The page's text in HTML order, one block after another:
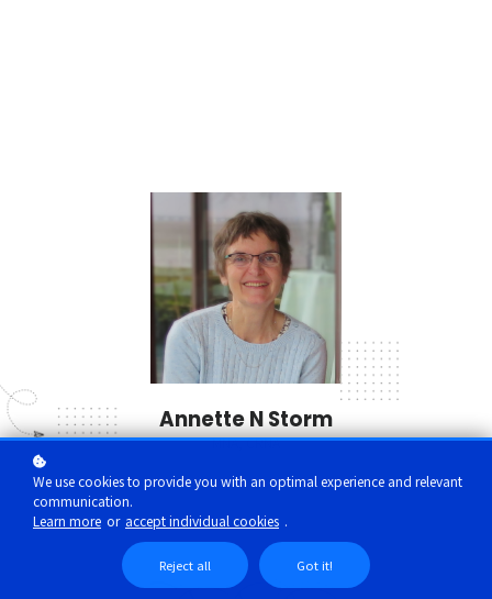
Annette N Storm
MNA, CRNA
We use cookies to provide you with an optimal experience and relevant
communication.
Learn more or accept individual cookies .
Reject all Got it!